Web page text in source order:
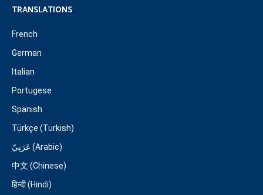
TRANSLATIONS
French
German
Italian
Portugese
Spanish
Türkçe (Turkish)
عَرَبِيّ (Arabic)
中文 (Chinese)
हिन्दी (Hindi)